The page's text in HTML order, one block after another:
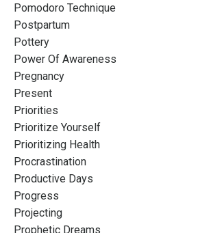
Pomodoro Technique
Postpartum
Pottery
Power Of Awareness
Pregnancy
Present
Priorities
Prioritize Yourself
Prioritizing Health
Procrastination
Productive Days
Progress
Projecting
Prophetic Dreams